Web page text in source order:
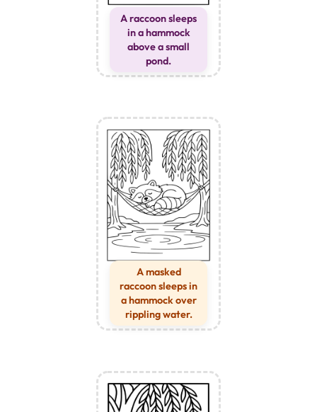
A raccoon sleeps
in a hammock
above a small
pond.
A masked
raccoon sleeps in
a hammock over
rippling water.